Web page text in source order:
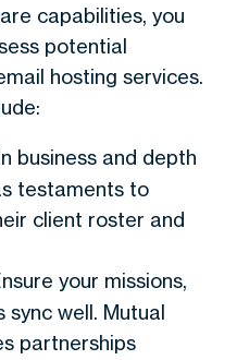
capabilities, you
potential
hosting services.
business and depth
testaments to
client roster and
your missions,
sync well. Mutual
partnerships